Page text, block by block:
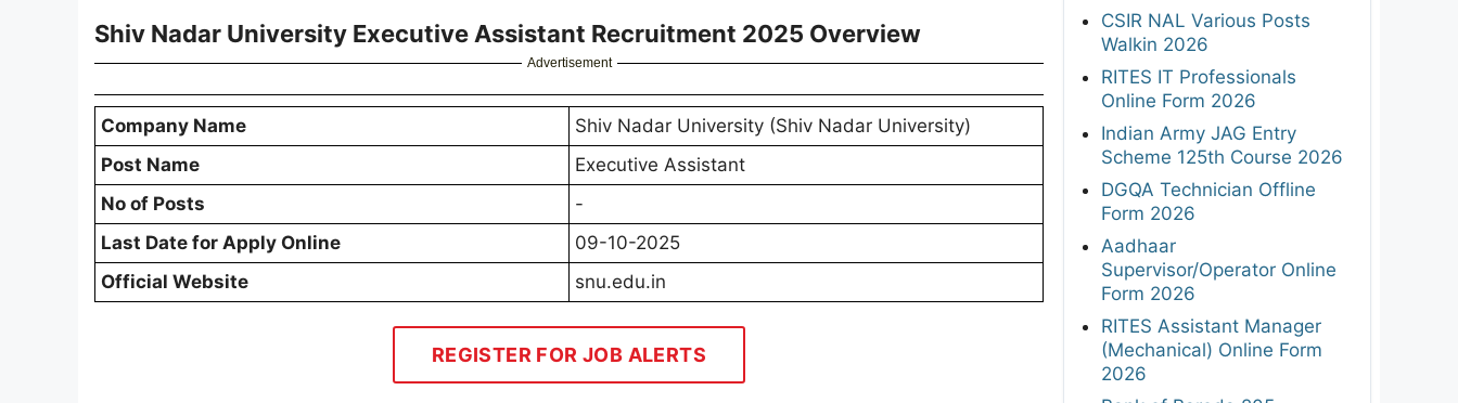
Shiv Nadar University Executive Assistant Recruitment 2025 Overview
Advertisement
Company Name
Shiv Nadar University (Shiv Nadar University)
Post Name
Executive Assistant
No of Posts
-
Last Date for Apply Online
09-10-2025
Official Website
snu.edu.in
REGISTER FOR JOB ALERTS
CSIR NAL Various Posts
Walkin 2026
RITES IT Professionals
Online Form 2026
Indian Army JAG Entry
Scheme 125th Course 2026
DGQA Technician Offline
Form 2026
Aadhaar
Supervisor/Operator Online
Form 2026
RITES Assistant Manager
(Mechanical) Online Form
2026